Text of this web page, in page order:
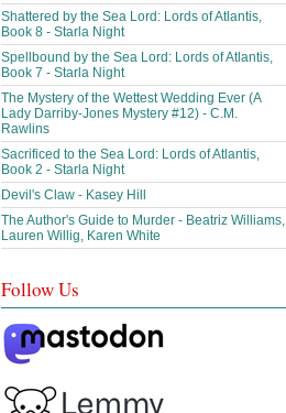
Shattered by the Sea Lord: Lords of Atlantis,
Book 8 - Starla Night
Spellbound by the Sea Lord: Lords of Atlantis,
Book 7 - Starla Night
The Mystery of the Wettest Wedding Ever (A
Lady Darriby-Jones Mystery #12) - C.M.
Rawlins
Sacrificed to the Sea Lord: Lords of Atlantis,
Book 2 - Starla Night
Devil's Claw - Kasey Hill
The Author's Guide to Murder - Beatriz Williams,
Lauren Willig, Karen White
Follow Us